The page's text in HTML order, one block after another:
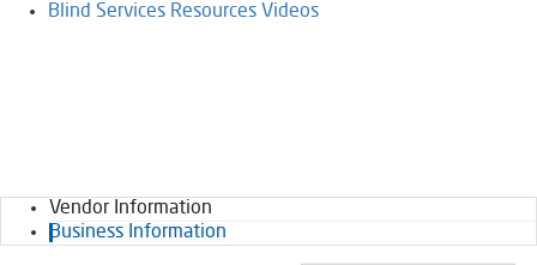
Blind Services Resources Videos
Vendor Information
Business Information